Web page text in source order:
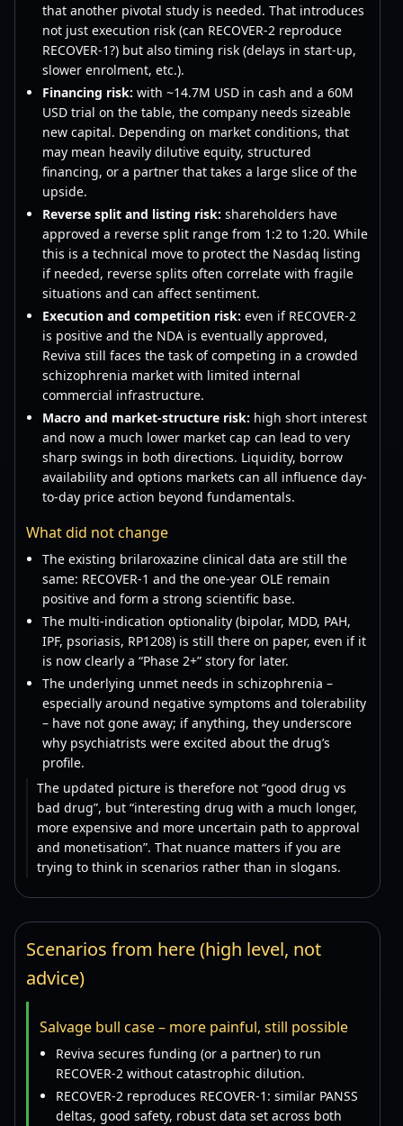
that another pivotal study is needed. That introduces
not just execution risk (can RECOVER-2 reproduce
RECOVER-1?) but also timing risk (delays in start-up,
slower enrolment, etc.).
Financing risk: with ~14.7M USD in cash and a 60M
USD trial on the table, the company needs sizeable
new capital. Depending on market conditions, that
may mean heavily dilutive equity, structured
financing, or a partner that takes a large slice of the
upside.
Reverse split and listing risk: shareholders have
approved a reverse split range from 1:2 to 1:20. While
this is a technical move to protect the Nasdaq listing
if needed, reverse splits often correlate with fragile
situations and can affect sentiment.
Execution and competition risk: even if RECOVER-2
is positive and the NDA is eventually approved,
Reviva still faces the task of competing in a crowded
schizophrenia market with limited internal
commercial infrastructure.
Macro and market-structure risk: high short interest
and now a much lower market cap can lead to very
sharp swings in both directions. Liquidity, borrow
availability and options markets can all influence day-
to-day price action beyond fundamentals.
What did not change
The existing brilaroxazine clinical data are still the
same: RECOVER-1 and the one-year OLE remain
positive and form a strong scientific base.
The multi-indication optionality (bipolar, MDD, PAH,
IPF, psoriasis, RP1208) is still there on paper, even if it
is now clearly a “Phase 2+” story for later.
The underlying unmet needs in schizophrenia –
especially around negative symptoms and tolerability
– have not gone away; if anything, they underscore
why psychiatrists were excited about the drug’s
profile.
The updated picture is therefore not “good drug vs
bad drug”, but “interesting drug with a much longer,
more expensive and more uncertain path to approval
and monetisation”. That nuance matters if you are
trying to think in scenarios rather than in slogans.
Scenarios from here (high level, not
advice)
Salvage bull case – more painful, still possible
Reviva secures funding (or a partner) to run
RECOVER-2 without catastrophic dilution.
RECOVER-2 reproduces RECOVER-1: similar PANSS
deltas, good safety, robust data set across both